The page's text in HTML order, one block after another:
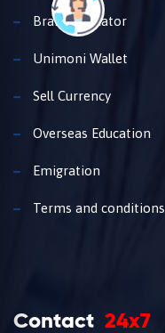
Branch Locator
Unimoni Wallet
Sell Currency
Overseas Education
Emigration
Terms and conditions
Contact 24x7